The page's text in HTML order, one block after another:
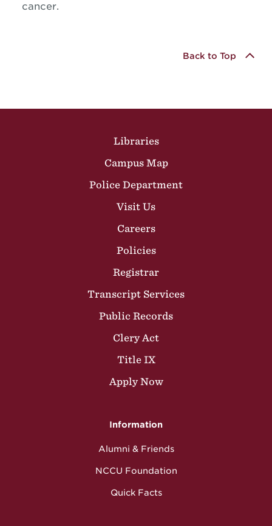
cancer.
Back to Top
Libraries
Campus Map
Police Department
Visit Us
Careers
Policies
Registrar
Transcript Services
Public Records
Clery Act
Title IX
Apply Now
Information
Alumni & Friends
NCCU Foundation
Quick Facts